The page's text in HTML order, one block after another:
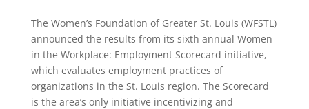
The Women’s Foundation of Greater St. Louis (WFSTL)
announced the results from its sixth annual Women
in the Workplace: Employment Scorecard initiative,
which evaluates employment practices of
organizations in the St. Louis region. The Scorecard
is the area’s only initiative incentivizing and